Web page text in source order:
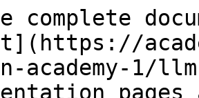
complete
academy-1/